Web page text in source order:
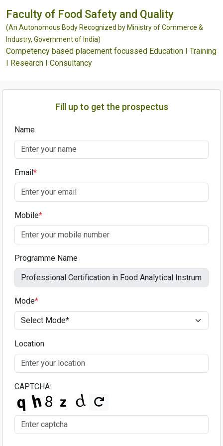
Faculty of Food Safety and Quality
(An Autonomous Body Recognized by Ministry of Commerce &
Industry, Government of India)
Competency based placement focussed Education I Training
I Research I Consultancy
Fill up to get the prospectus
Name
Email*
Mobile*
Programme Name
Mode*
Location
CAPTCHA: